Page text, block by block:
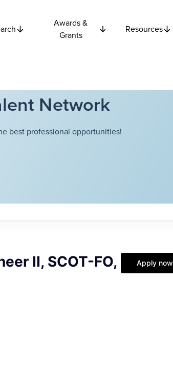
Awards &
Grants
Resources
Network
best professional opportunities!
II, SCOT-FO,
Apply now